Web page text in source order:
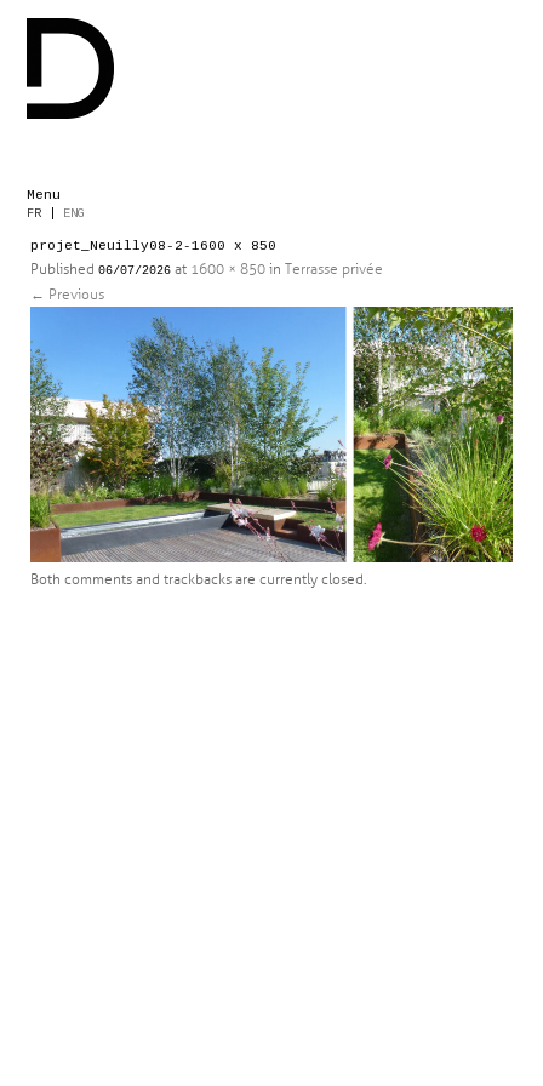
Menu
Skip
content
FR ENG
projet_Neuilly08-2-1600 x 850
Published 06/07/2026 at 1600 × 850 in Terrasse privée
← Previous
Both comments and trackbacks are currently closed.